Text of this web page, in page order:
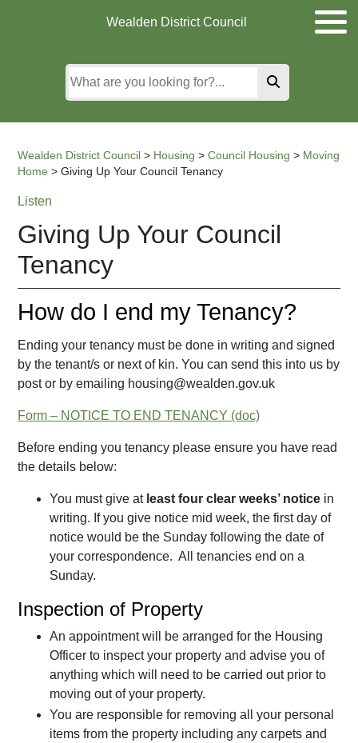
Wealden District Council
Wealden District Council > Housing >Council Housing > Moving
Home >Giving Up Your Council Tenancy
Listen
Giving Up Your Council
Tenancy
How do I end my Tenancy?
Ending your tenancy must be done in writing and signed
by the tenant/s or next of kin. You can send this into us by
post or by emailing housing@wealden.gov.uk
Form – NOTICE TO END TENANCY
Before ending you tenancy please ensure you have read
the details below:
You must give at least four clear weeks’ notice in
writing. If you give notice mid week, the first day of
notice would be the Sunday following the date of
your correspondence. All tenancies end on a
Sunday.
Inspection of Property
An appointment will be arranged for the Housing
Officer to inspect your property and advise you of
anything which will need to be carried out prior to
moving out of your property.
You are responsible for removing all your personal
items from the property including any carpets and